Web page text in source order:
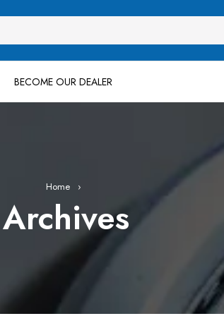
BECOME OUR DEALER
Home ›
Archives